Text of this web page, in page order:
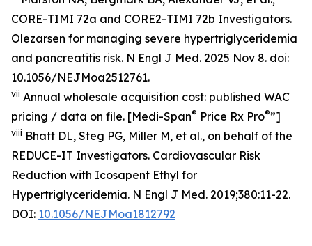
CORE-TIMI 72a and CORE2-TIMI 72b Investigators.
Olezarsen for managing severe hypertriglyceridemia
and pancreatitis risk. N Engl J Med. 2025 Nov 8. doi:
10.1056/NEJMoa2512761.
vii Annual wholesale acquisition cost: published WAC
pricing / data on file. [Medi-Span® Price Rx Pro®”]
viii Bhatt DL, Steg PG, Miller M, et al., on behalf of the
REDUCE-IT Investigators. Cardiovascular Risk
Reduction with Icosapent Ethyl for
Hypertriglyceridemia. N Engl J Med. 2019;380:11-22.
DOI: 10.1056/NEJMoa1812792